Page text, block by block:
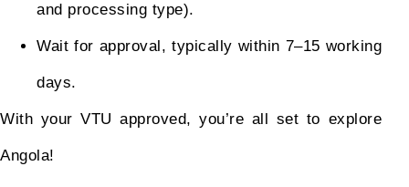
and processing type).
Wait for approval, typically within 7–15 working
days.
With your VTU approved, you’re all set to explore
Angola!